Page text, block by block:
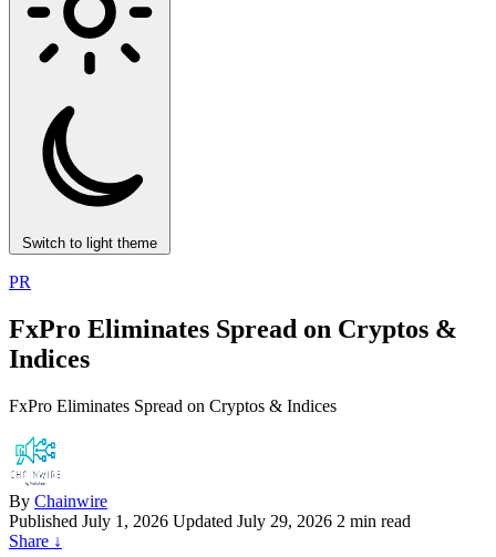
Switch to light theme
PR
FxPro Eliminates Spread on Cryptos &
Indices
FxPro Eliminates Spread on Cryptos & Indices
By Chainwire
Published July 1, 2026 Updated July 29, 2026 2 min read
Share ↓